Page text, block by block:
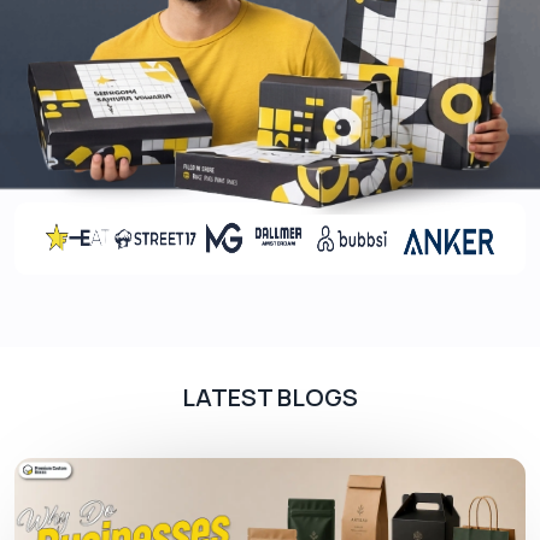
Square/Cubic Boxes
Tuck End Boxes
Tube Boxes
Two-Piece Boxes
Sleeve Boxes
Auto Lock Bottom Boxes
Hinged Lid Boxes
luxurious packaging. If you want to give your
option for you. This will enhance the overall
presentation of your product and give customers
LATEST BLOGS